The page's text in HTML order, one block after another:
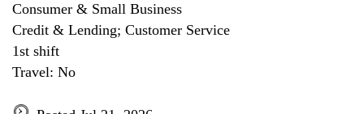
Consumer & Small Business
Credit & Lending; Customer Service
1st shift
Travel: No